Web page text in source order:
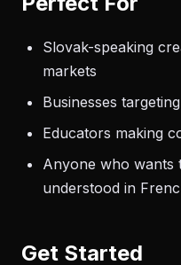
Slovak-speaking
markets
Businesses
Educators making
Anyone who wants
understood in
Get Started